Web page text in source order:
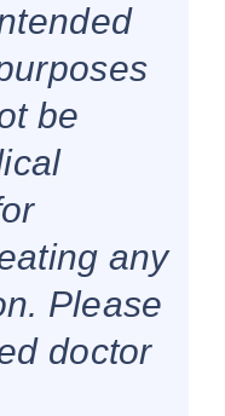
be
any
Please
doctor